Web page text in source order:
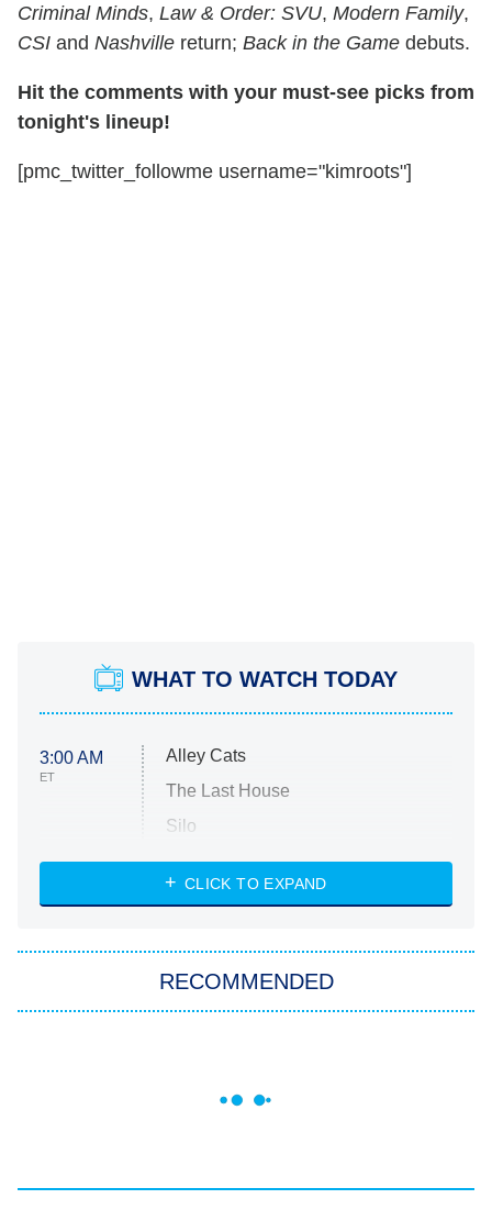
Criminal Minds, Law & Order: SVU, Modern Family,
CSI and Nashville return; Back in the Game debuts.
Hit the comments with your must-see picks from
tonight's lineup!
[pmc_twitter_followme username="kimroots"]
WHAT TO WATCH TODAY
3:00 AM
ET
Alley Cats
The Last House
Silo
The Strangers: Chapter 2
Housewives
Life, Larry, and the Pursuit of
CLICK TO EXPAND
RECOMMENDED